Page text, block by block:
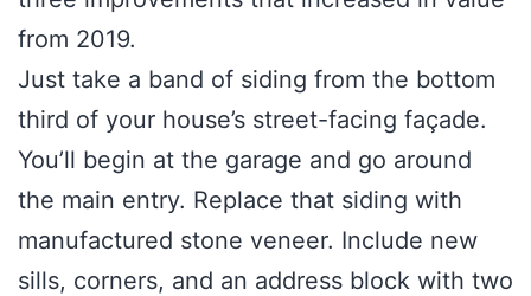
from 2019.
Just take a band of siding from the bottom
third of your house’s street-facing façade.
You’ll begin at the garage and go around
the main entry. Replace that siding with
manufactured stone veneer. Include new
sills, corners, and an address block with two